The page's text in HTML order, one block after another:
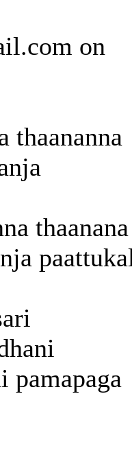
on
thaananna
thaanana
pamapaga